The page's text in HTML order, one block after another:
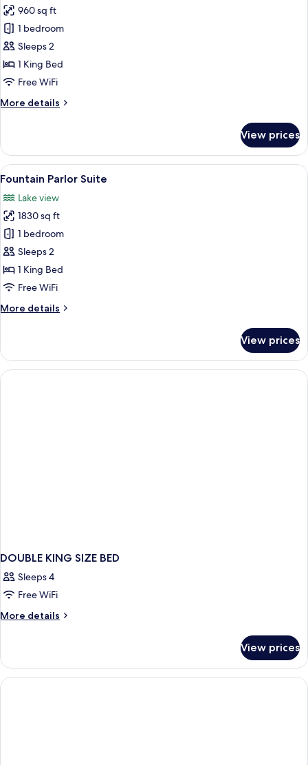
for
Executive
Suite
960 sq ft
1 bedroom
Sleeps 2
1 King Bed
Free WiFi
More details
More
Suite
View prices
View
all
photos
for
Fountain
Parlor
Suite
A spacious hotel room with a large
7
Fountain Parlor Suite
Lake view
1830 sq ft
1 bedroom
Sleeps 2
1 King Bed
Free WiFi
More details
More
Parlor
Suite
View prices
DOUBLE KING SIZE BED
Sleeps 4
Free WiFi
More details
More
KING
SIZE
BED
View prices